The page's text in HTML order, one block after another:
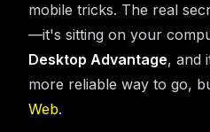
mobile tricks. The real
—it's sitting on your
Desktop Advantage, and
more reliable way to go,
Web.